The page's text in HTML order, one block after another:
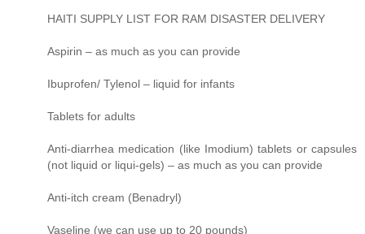
HAITI SUPPLY LIST FOR RAM DISASTER DELIVERY
Aspirin – as much as you can provide
Ibuprofen/ Tylenol – liquid for infants
Tablets for adults
Anti-diarrhea medication (like Imodium) tablets or capsules
(not liquid or liqui-gels) – as much as you can provide
Anti-itch cream (Benadryl)
Vaseline (we can use up to 20 pounds)